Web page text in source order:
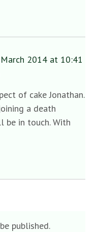
2014 at 10:41
of cake Jonathan.
a death
be in touch. With
published.